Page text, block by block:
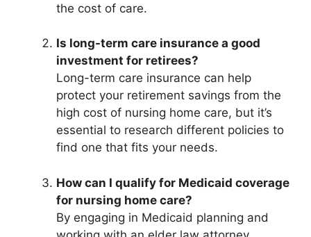
the cost of care.
Is long-term care insurance a good
investment for retirees?
Long-term care insurance can help
protect your retirement savings from the
high cost of nursing home care, but it’s
essential to research different policies to
find one that fits your needs.
How can I qualify for Medicaid coverage
for nursing home care?
By engaging in Medicaid planning and